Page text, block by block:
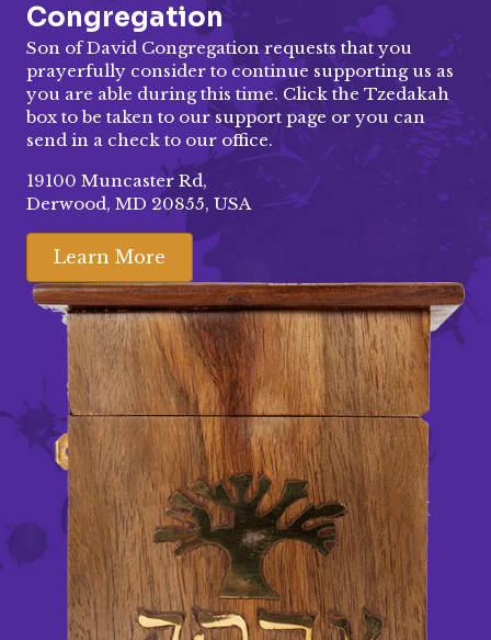
Congregation
Son of David Congregation requests that you
prayerfully consider to continue supporting us as
you are able during this time. Click the Tzedakah
box to be taken to oursupport page or you can
send in a check to our office.
19100 Muncaster Rd,
Derwood, MD 20855, USA
Learn More